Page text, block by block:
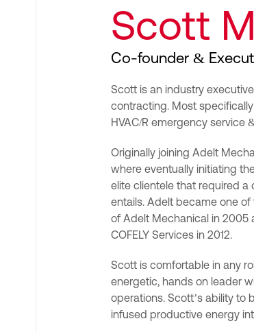
Scott
Co-founder &
Scott is an industry
contracting. Most
HVAC/R emergency service
Originally joining Adelt
where eventually initiating
elite clientele that required
entails. Adelt became one
of Adelt Mechanical in 2005
COFELY Services in 2012.
Scott is comfortable in any
energetic, hands on leader
operations. Scott’s ability
infused productive energy